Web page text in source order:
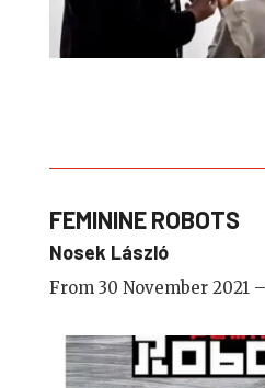
FEMININE ROBOTS
Nosek László
From 30 November 2021